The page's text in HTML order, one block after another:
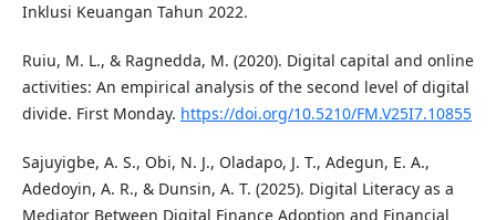
Inklusi Keuangan Tahun 2022.
Ruiu, M. L., & Ragnedda, M. (2020). Digital capital and online
activities: An empirical analysis of the second level of digital
divide. First Monday. https://doi.org/10.5210/FM.V25I7.10855
Sajuyigbe, A. S., Obi, N. J., Oladapo, J. T., Adegun, E. A.,
Adedoyin, A. R., & Dunsin, A. T. (2025). Digital Literacy as a
Mediator Between Digital Finance Adoption and Financial